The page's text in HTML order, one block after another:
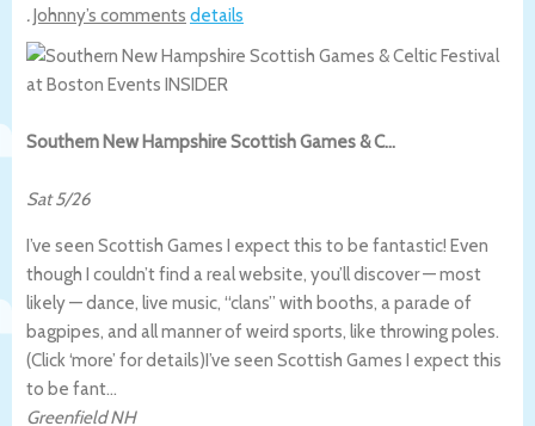
.Johnny’s comments details
Southern New Hampshire Scottish Games & C…
Sat 5/26
I’ve seen Scottish Games I expect this to be fantastic! Even
though I couldn’t find a real website, you’ll discover — most
likely — dance, live music, “clans” with booths, a parade of
bagpipes, and all manner of weird sports, like throwing poles.
(Click ‘more’ for details)I’ve seen Scottish Games I expect this
to be fant…
Greenfield NH